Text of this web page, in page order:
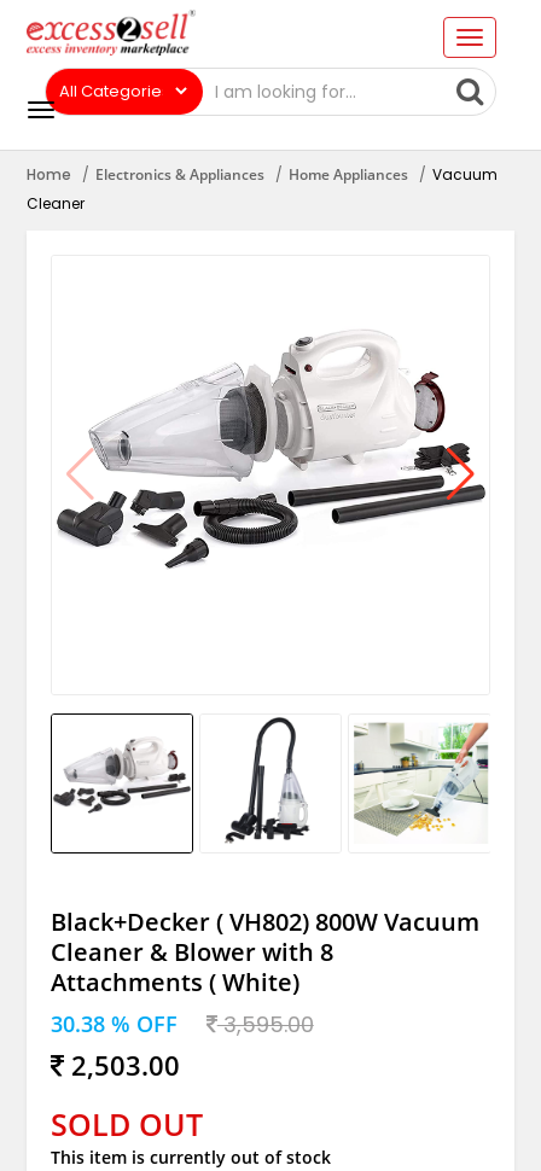
Home Electronics & Appliances Home Appliances
Vacuum
Cleaner
Black+Decker ( VH802) 800W Vacuum
Cleaner & Blower with 8
Attachments ( White)
30.38 % OFF 3,595.00
2,503.00
SOLD OUT
This item is currently out of stock